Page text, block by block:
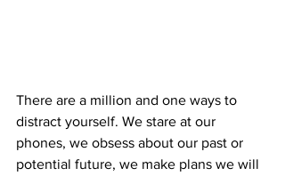
There are a million and one ways to
distract yourself. We stare at our
phones, we obsess about our past or
potential future, we make plans we will